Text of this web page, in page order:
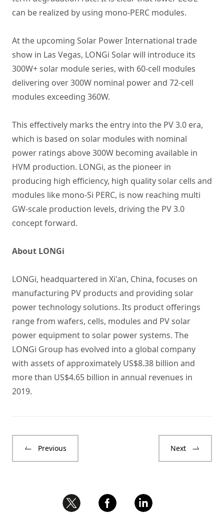
can be realized by using mono-PERC modules.
At the upcoming Solar Power International trade
show in Las Vegas, LONGi Solar will introduce its
300W+ solar module series, with 60-cell modules
delivering over 300W nominal power and 72-cell
modules exceeding 360W.
This effectively marks the entry into the PV 3.0 era,
which is based on solar modules with nominal
power ratings above 300W becoming available in
HVM production. LONGi, as the pioneer in
producing high efficiency, high quality solar cells and
modules like mono-Si PERC, is now reaching multi
GW-scale production levels, driving the PV 3.0
concept forward.
About LONGi
LONGi, headquartered in Xi'an, China, focuses on
manufacturing PV products and providing solar
power technology solutions. Its product offerings
range from wafers, cells, modules and PV solar
power equipment to solar power systems. The
LONGi Group has evolved into a global company
with assets of approximately US$8.38 billion and
more than US$4.65 billion in annual revenues in
2019.
Previous Next